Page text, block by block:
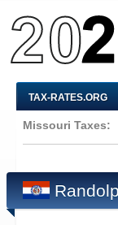
TAX-RATES.ORG
Missouri Taxes: